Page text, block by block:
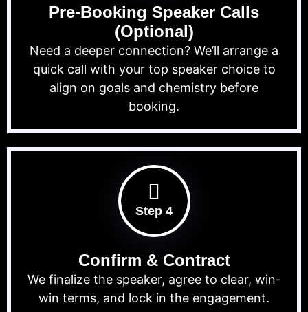
Pre-Booking Speaker Calls
(Optional)
Need a deeper connection? We’ll arrange a
quick call with your top speaker choice to
align on goals and chemistry before
booking.
Step 4
Confirm & Contract
We finalize the speaker, agree to clear, win-
win terms, and lock in the engagement.